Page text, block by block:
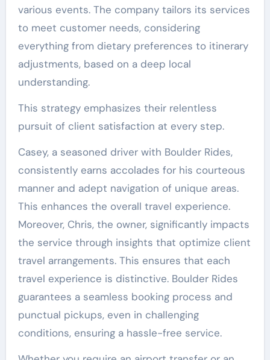
various events. The company tailors its services
to meet customer needs, considering
everything from dietary preferences to itinerary
adjustments, based on a deep local
understanding.
This strategy emphasizes their relentless
pursuit of client satisfaction at every step.
Casey, a seasoned driver with Boulder Rides,
consistently earns accolades for his courteous
manner and adept navigation of unique areas.
This enhances the overall travel experience.
Moreover, Chris, the owner, significantly impacts
the service through insights that optimize client
travel arrangements. This ensures that each
travel experience is distinctive. Boulder Rides
guarantees a seamless booking process and
punctual pickups, even in challenging
conditions, ensuring a hassle-free service.